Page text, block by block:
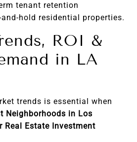
tenant retention
and-hold residential properties.
ROI &
in LA
trends is essential when
Neighborhoods in Los
Real Estate Investment